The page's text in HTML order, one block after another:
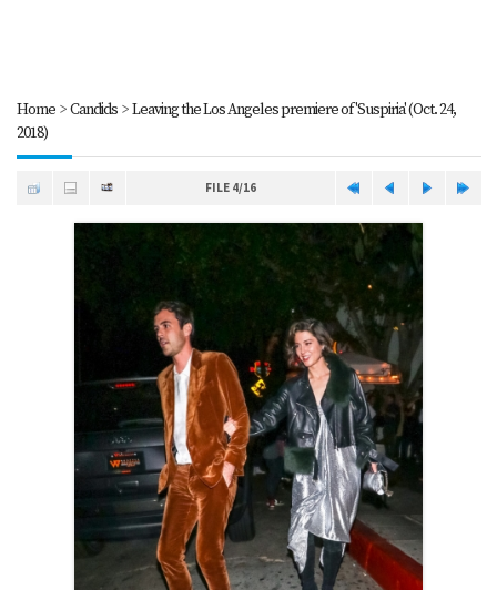
Home>Candids>Leaving the Los Angeles premiere of 'Suspiria' (Oct. 24,
2018)
FILE 4/16